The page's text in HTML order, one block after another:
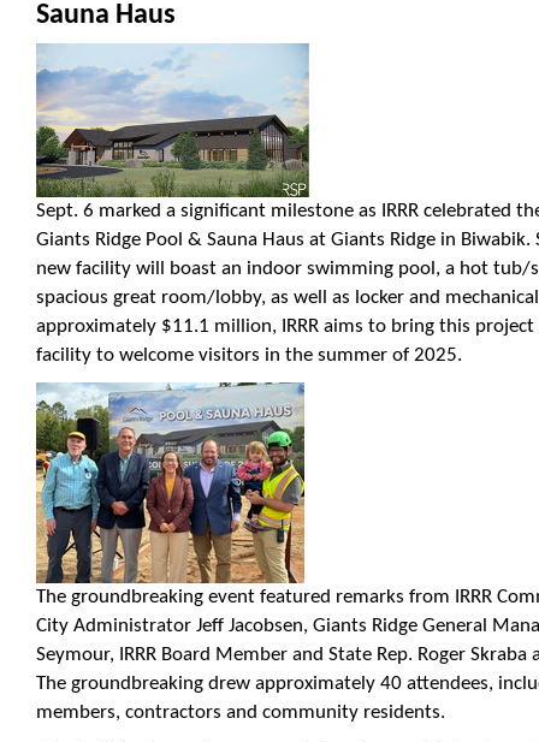
Sauna Haus
Sept. 6 marked a significant milestone as IRRR celebrated
Giants Ridge Pool & Sauna Haus at Giants Ridge in
new facility will boast an indoor swimming pool, a hot tub/
spacious great room/lobby, as well as locker and
approximately $11.1 million, IRRR aims to bring this
facility to welcome visitors in the summer of 2025.
The groundbreaking event featured remarks from IRRR
City Administrator Jeff Jacobsen, Giants Ridge General
Seymour, IRRR Board Member and State Rep. Roger
The groundbreaking drew approximately 40 attendees,
members, contractors and community residents.